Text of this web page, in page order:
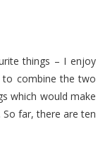
to combine the two
which would make
far, there are ten